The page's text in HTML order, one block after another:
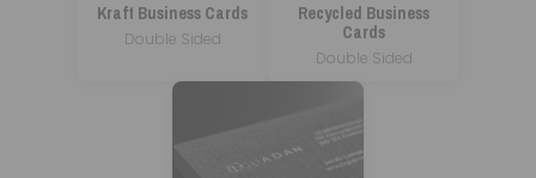
Kraft Business Cards
Double Sided
Recycled Business
Cards
Double Sided